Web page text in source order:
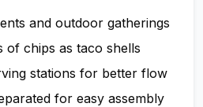
and outdoor gatherings
of chips as taco shells
stations for better flow
for easy assembly